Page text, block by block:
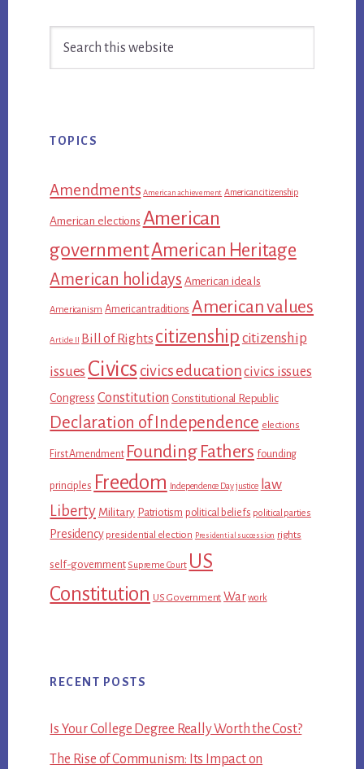
Sidebar
TOPICS
Amendments American achievement American citizenship
American elections American
governmentAmerican Heritage
American holidays American ideals
Americanism American traditions American values
Article II Bill of Rights citizenship citizenship
issues Civics civics educationcivics issues
Congress Constitution Constitutional Republic
Declaration of Independence elections
First Amendment Founding Fathers founding
principles Freedom Independence Day justice law
Liberty Military Patriotism political beliefs political parties
Presidency presidential election Presidential succession rights
self-government Supreme Court US
Constitution US Government War work
RECENT POSTS
Is Your College Degree Really Worth the Cost?
The Rise of Communism: Its Impact on